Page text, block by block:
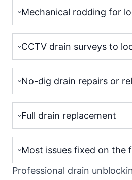
Mechanical rodding for
CCTV drain surveys to
No-dig drain repairs or
Full drain replacement
Most issues fixed on the
Professional drain